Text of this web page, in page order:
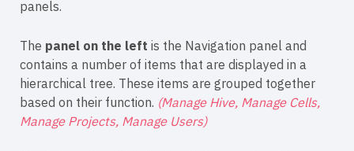
panels.
The panel on the left is the Navigation panel and
contains a number of items that are displayed in a
hierarchical tree. These items are grouped together
based on their function. (Manage Hive, Manage Cells,
Manage Projects, Manage Users)